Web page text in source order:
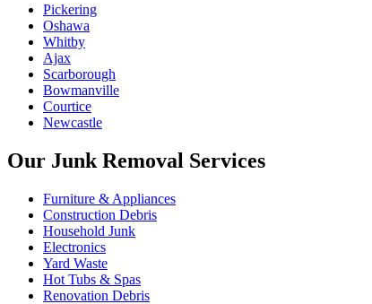
Pickering
Oshawa
Whitby
Ajax
Scarborough
Bowmanville
Courtice
Newcastle
Our Junk Removal Services
Furniture & Appliances
Construction Debris
Household Junk
Electronics
Yard Waste
Hot Tubs & Spas
Renovation Debris